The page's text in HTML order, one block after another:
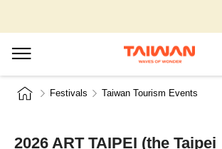
Festivals Taiwan Tourism Events
2026 ART TAIPEI (the Taipei